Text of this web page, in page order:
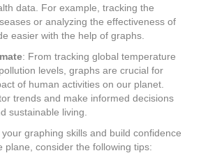
data. For example, tracking the
or analyzing the effectiveness of
easier with the help of graphs.
: From tracking global temperature
levels, graphs are crucial for
of human activities on our planet.
trends and make informed decisions
sustainable living.
graphing skills and build confidence
plane, consider the following tips: